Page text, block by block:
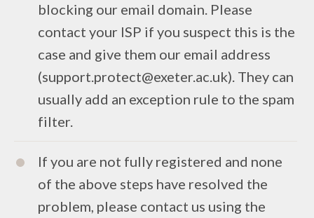
blocking our email domain. Please
contact your ISP if you suspect this is the
case and give them our email address
(support.protect@exeter.ac.uk). They can
usually add an exception rule to the spam
filter.
If you are not fully registered and none
of the above steps have resolved the
problem, please contact us using the